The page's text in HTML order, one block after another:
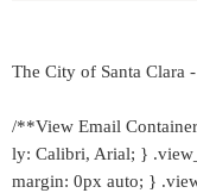
The City of Santa Clara
/**View Email
ly: Calibri, Arial; }
margin: 0px auto; }